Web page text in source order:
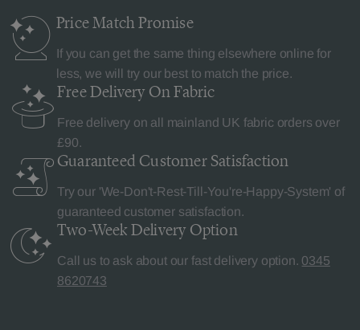
Price MatchPromise
If you can get the same thing elsewhere online for
less, we will try our best to match the price.
Free Delivery On Fabric
Free delivery on all mainland UK fabric orders over
£90.
Guaranteed Customer Satisfaction
Try our 'We-Don't-Rest-Till-You're-Happy-System' of
guaranteed customer satisfaction.
Two-Week Delivery Option
Call us to ask about our fast delivery option. 0345
8620743